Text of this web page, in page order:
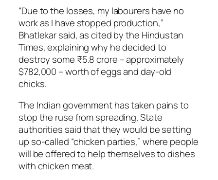
“Due to the losses, my labourers have no
work as I have stopped production,”
Bhatlekar said, as cited by the Hindustan
Times, explaining why he decided to
destroy some ₹5.8 crore – approximately
$782,000 – worth of eggs and day-old
chicks.
The Indian government has taken pains to
stop the ruse from spreading. State
authorities said that they would be setting
up so-called “chicken parties,” where people
will be offered to help themselves to dishes
with chicken meat.